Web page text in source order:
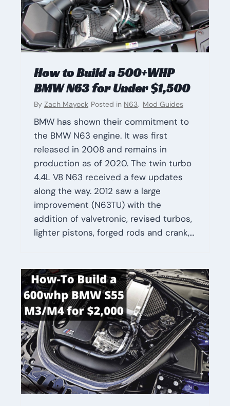
How to Build a 500+WHP
BMW N63 for Under $1,500
By Zach Mayock Posted in N63, Mod Guides
BMW has shown their commitment to
the BMW N63 engine. It was first
released in 2008 and remains in
production as of 2020. The twin turbo
4.4L V8 N63 received a few updates
along the way. 2012 saw a large
improvement (N63TU) with the
addition of valvetronic, revised turbos,
lighter pistons, forged rods and crank,…